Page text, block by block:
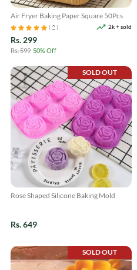
Air Fryer Baking Paper Square 50Pcs
( 2 ) 2k + sold
Rs. 299
Rs. 599 50% Off
SOLD OUT
Rose Shaped Silicone Baking Mold
Rs. 649
SOLD OUT